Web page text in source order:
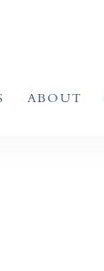
ABOUT